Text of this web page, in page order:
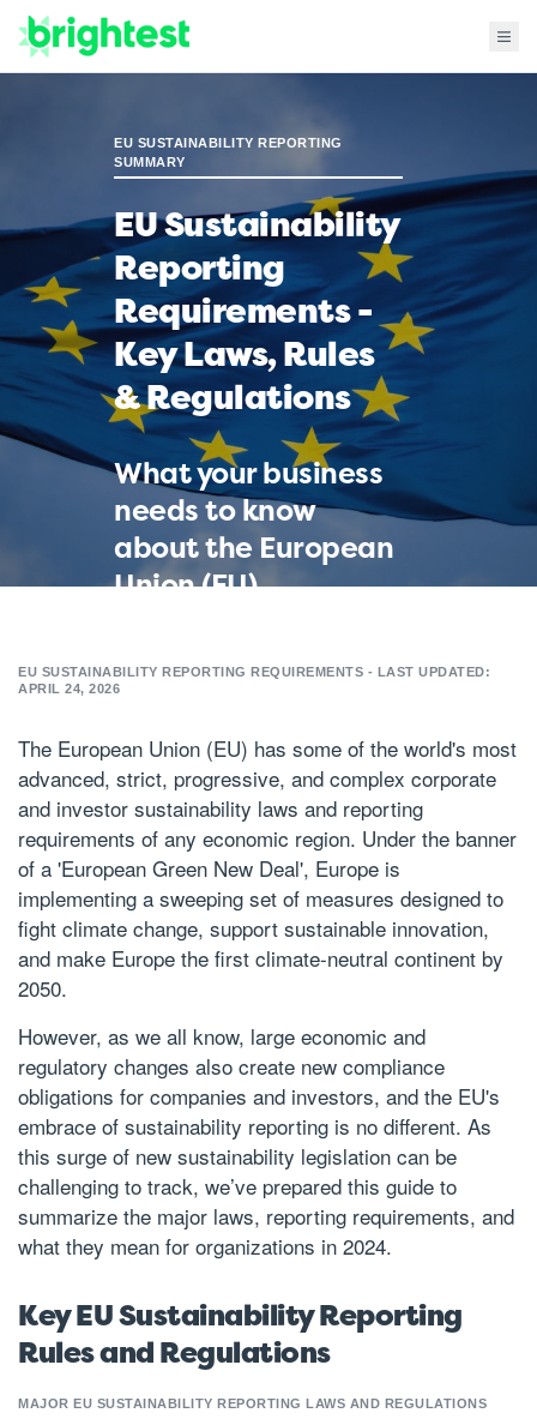
EU SUSTAINABILITY REPORTING
SUMMARY
EU Sustainability
Reporting
Requirements -
Key Laws, Rules
& Regulations
What your business
needs to know
about the European
Union (EU)
reporting
requirements and
laws
EU SUSTAINABILITY REPORTING REQUIREMENTS - LAST UPDATED:
APRIL 24, 2026
The European Union (EU) has some of the world's most
advanced, strict, progressive, and complex corporate
and investor sustainability laws and reporting
requirements of any economic region. Under the banner
of a 'European Green New Deal', Europe is
implementing a sweeping set of measures designed to
fight climate change, support sustainable innovation,
and make Europe the first climate-neutral continent by
2050.
However, as we all know, large economic and
regulatory changes also create new compliance
obligations for companies and investors, and the EU's
embrace of sustainability reporting is no different. As
this surge of new sustainability legislation can be
challenging to track, we’ve prepared this guide to
summarize the major laws, reporting requirements, and
what they mean for organizations in 2024.
Key EU Sustainability Reporting
Rules and Regulations
MAJOR EU SUSTAINABILITY REPORTING LAWS AND REGULATIONS